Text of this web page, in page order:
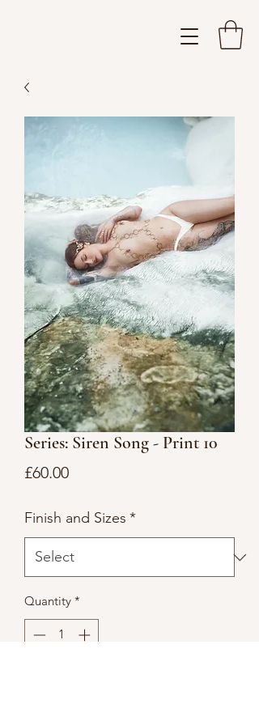
Series: Siren Song - Print 10
£60.00Price
Finish and Sizes *
Quantity *